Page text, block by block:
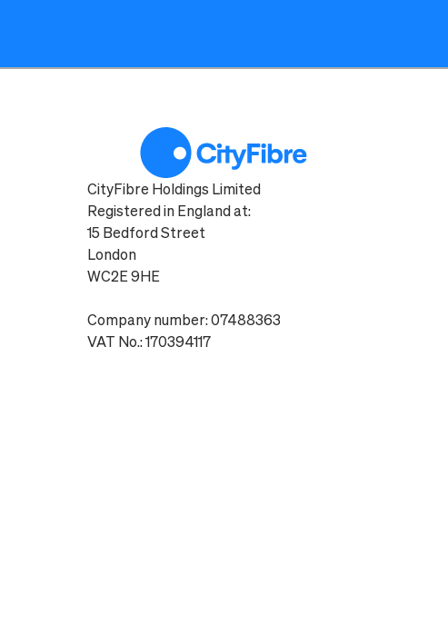
CityFibre Holdings Limited
Registered in England at:
15 Bedford Street
London
WC2E 9HE
Company number: 07488363
VAT No.: 170394117